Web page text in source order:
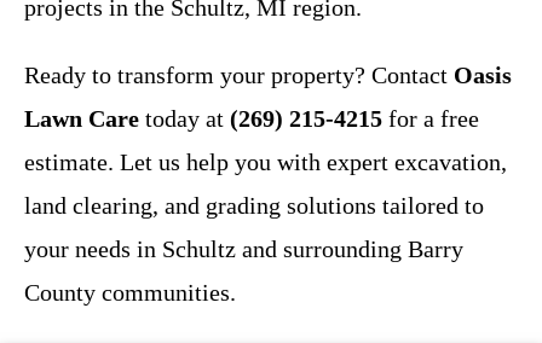
projects in the Schultz, MI region.
Ready to transform your property? Contact Oasis
Lawn Care today at (269) 215-4215 for a free
estimate. Let us help you with expert excavation,
land clearing, and grading solutions tailored to
your needs in Schultz and surrounding Barry
County communities.